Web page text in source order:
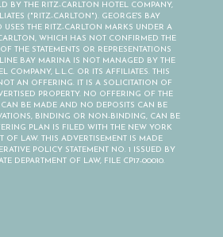
BY THE RITZ-CARLTON HOTEL COMPANY,
("RITZ-CARLTON"). GEORGE'S BAY
USES THE RITZ-CARLTON MARKS UNDER A
WHICH HAS NOT CONFIRMED THE
THE STATEMENTS OR REPRESENTATIONS
BAY MARINA IS NOT MANAGED BY THE
COMPANY, L.L.C. OR ITS AFFILIATES. THIS
AN OFFERING. IT IS A SOLICITATION OF
PROPERTY. NO OFFERING OF THE
CAN BE MADE AND NO DEPOSITS CAN BE
BINDING OR NON-BINDING, CAN BE
PLAN IS FILED WITH THE NEW YORK
OF LAW. THIS ADVERTISEMENT IS MADE
POLICY STATEMENT NO. 1 ISSUED BY
DEPARTMENT OF LAW, FILE CP17-00010.